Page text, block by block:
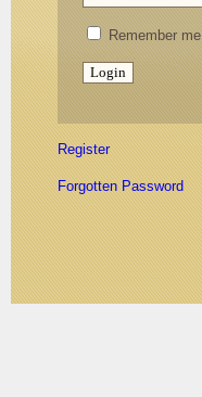
Remember me
Register
Forgotten Password